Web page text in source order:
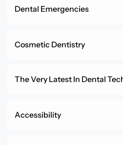
Dental Emergencies
Cosmetic Dentistry
The Very Latest In Dental
Accessibility